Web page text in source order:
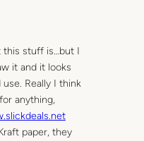
this stuff is…but I
it and it looks
Really I think
anything,
paper, they